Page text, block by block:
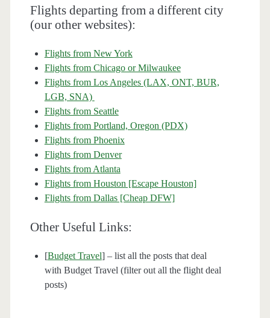
Flights departing from a different city
(our other websites):
Flights from New York
Flights from Chicago or Milwaukee
Flights from Los Angeles (LAX, ONT, BUR,
LGB, SNA)
Flights from Seattle
Flights from Portland, Oregon (PDX)
Flights from Phoenix
Flights from Denver
Flights from Atlanta
Flights from Houston [Escape Houston]
Flights from Dallas [Cheap DFW]
Other Useful Links:
[Budget Travel] – list all the posts that deal
with Budget Travel (filter out all the flight deal
posts)